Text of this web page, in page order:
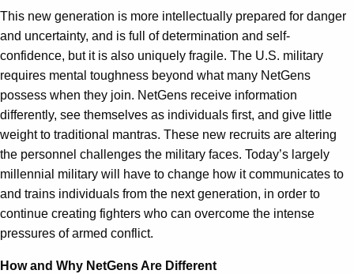
This new generation is more intellectually prepared for danger
and uncertainty, and is full of determination and self-
confidence, but it is also uniquely fragile. The U.S. military
requires mental toughness beyond what many NetGens
possess when they join. NetGens receive information
differently, see themselves as individuals first, and give little
weight to traditional mantras. These new recruits are altering
the personnel challenges the military faces. Today’s largely
millennial military will have to change how it communicates to
and trains individuals from the next generation, in order to
continue creating fighters who can overcome the intense
pressures of armed conflict.
How and Why NetGens Are Different